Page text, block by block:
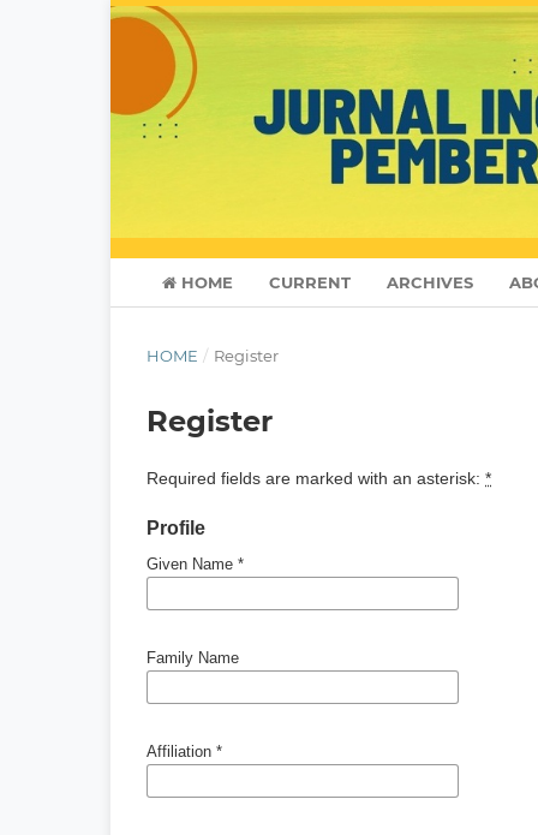
HOME CURRENT ARCHIVES
HOME / Register
Register
Required fields are marked with an asterisk: *
Profile
Given Name *
Family Name
Affiliation *